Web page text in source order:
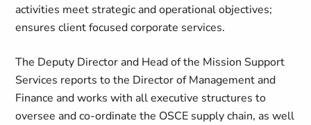
activities meet strategic and operational objectives;
ensures client focused corporate services.
The Deputy Director and Head of the Mission Support
Services reports to the Director of Management and
Finance and works with all executive structures to
oversee and co-ordinate the OSCE supply chain, as well